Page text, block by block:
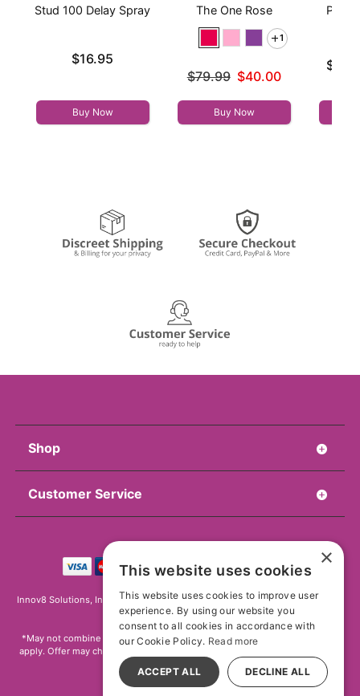
Stud 100 Delay Spray
$16.95
Buy Now
The One Rose
1
Original price was
$79.99 $40.00
Buy Now
Shop
Customer Service
Innov8 Solutions, Inc., 187 E. Warm Springs Road, Suite B343, Las Vegas, NV
89119
*May not combine with other offers and discounts. Some exclusions may
apply. Offer may change or end without notice. While supplies last. Online
All models are over 18.
×
This website uses cookies
This website uses cookies to improve user
experience. By using our website you
consent to all cookies in accordance with
our Cookie Policy. Read more
ACCEPT ALL DECLINE ALL